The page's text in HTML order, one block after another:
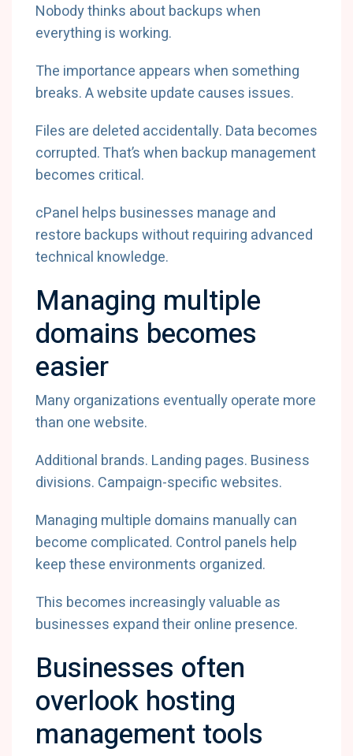
Nobody thinks about backups when
everything is working.
The importance appears when something
breaks. A website update causes issues.
Files are deleted accidentally. Data becomes
corrupted. That’s when backup management
becomes critical.
cPanel helps businesses manage and
restore backups without requiring advanced
technical knowledge.
Managing multiple
domains becomes
easier
Many organizations eventually operate more
than one website.
Additional brands. Landing pages. Business
divisions. Campaign-specific websites.
Managing multiple domains manually can
become complicated. Control panels help
keep these environments organized.
This becomes increasingly valuable as
businesses expand their online presence.
Businesses often
overlook hosting
management tools